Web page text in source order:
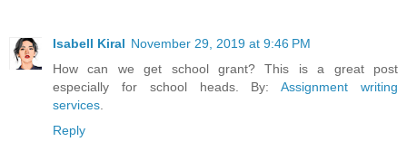
Isabell Kiral November 29, 2019 at 9:46 PM
How can we get school grant? This is a great post
especially for school heads. By:Assignment writing
services
Reply